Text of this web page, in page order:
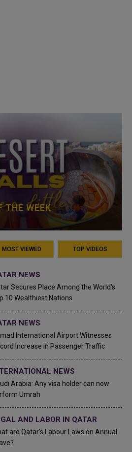
THE WEEK
MOST VIEWED TOP VIDEOS
NEWS
Secures Place Among the World's
10 Wealthiest Nations
NEWS
International Airport Witnesses
Increase in Passenger Traffic
NEWS
Arabia: Any visa holder can now
Umrah
AND LABOR IN QATAR
are Qatar's Labour Laws on Annual